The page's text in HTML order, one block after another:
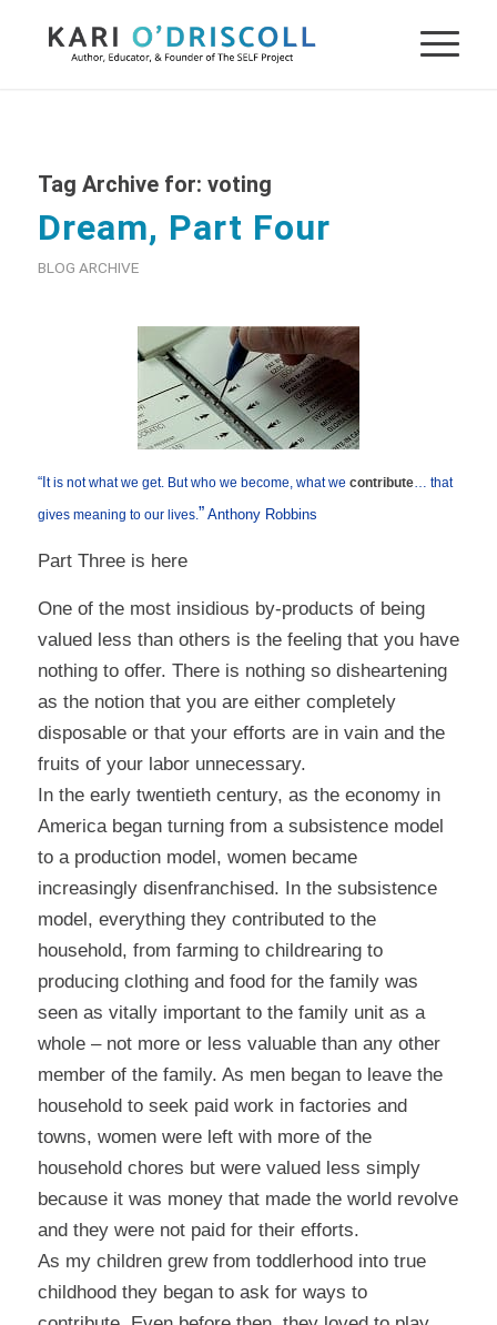
Tag Archive for: voting
Dream, Part Four
BLOG ARCHIVE
“I t is not what we get. But who we become, what we contribute… that
gives meaning to our lives.” Anthony Robbins
Part Three is here
One of the most insidious by-products of being
valued less than others is the feeling that you have
nothing to offer. There is nothing so disheartening
as the notion that you are either completely
disposable or that your efforts are in vain and the
fruits of your labor unnecessary.
In the early twentieth century, as the economy in
America began turning from a subsistence model
to a production model, women became
increasingly disenfranchised. In the subsistence
model, everything they contributed to the
household, from farming to childrearing to
producing clothing and food for the family was
seen as vitally important to the family unit as a
whole – not more or less valuable than any other
member of the family. As men began to leave the
household to seek paid work in factories and
towns, women were left with more of the
household chores but were valued less simply
because it was money that made the world revolve
and they were not paid for their efforts.
As my children grew from toddlerhood into true
childhood they began to ask for ways to